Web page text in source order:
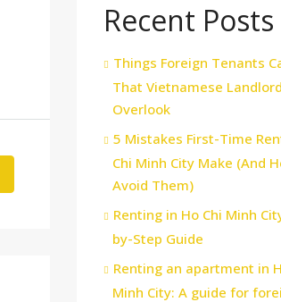
Recent Posts
Things Foreign Tenants
That Vietnamese
Overlook
5 Mistakes First-Time
Chi Minh City Make (And
Avoid Them)
Renting in Ho Chi Minh
by-Step Guide
Renting an apartment in
Minh City: A guide for